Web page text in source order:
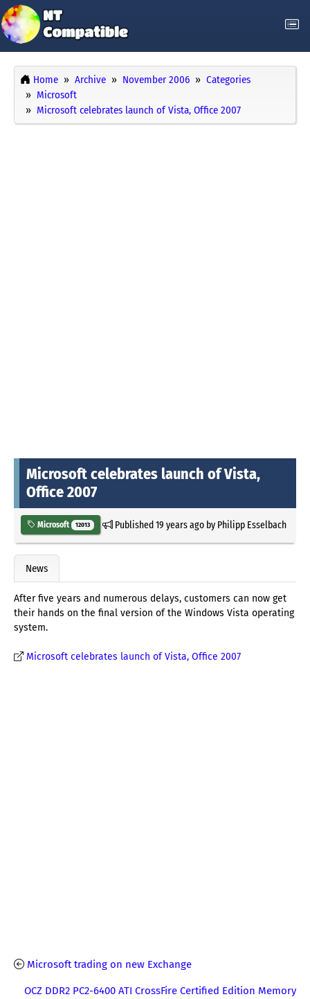
Home Archive November 2006
Categories
Microsoft
Microsoft celebrates launch of Vista, Office 2007
Microsoft celebrates launch of Vista,
Office 2007
Microsoft 12013 Published19 years agoby Philipp Esselbach
News
After five years and numerous delays, customers can now get
their hands on the final version of the Windows Vista operating
system.
Microsoft celebrates launch of Vista, Office 2007
Microsoft trading on new Exchange
OCZ DDR2 PC2-6400 ATI CrossFire Certified Edition Memory